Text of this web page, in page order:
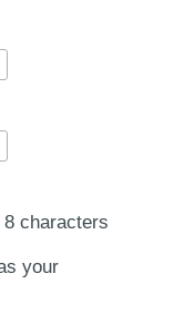
characters
your